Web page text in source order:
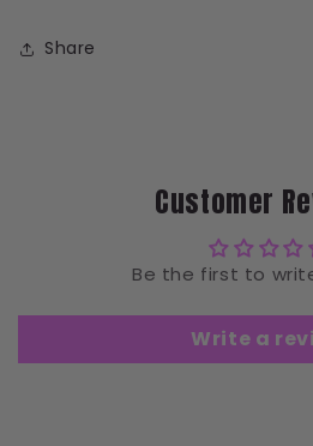
Share
Customer
Be the first to
Write a